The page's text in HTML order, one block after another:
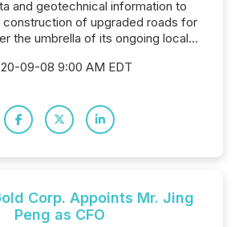
and geotechnical information to
construction of upgraded roads for
the umbrella of its ongoing local...
09-08 9:00 AM EDT
Corp. Appoints Mr. Jing
Peng as CFO